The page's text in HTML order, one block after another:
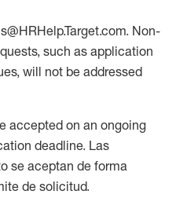
Non-
such as application
will not be addressed
accepted on an ongoing
deadline. Las
se aceptan de forma
de solicitud.